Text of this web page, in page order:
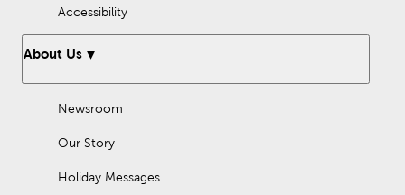
Accessibility
About Us
Newsroom
Our Story
Holiday Messages